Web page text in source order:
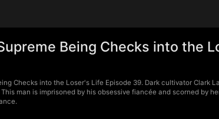
Being Checks into the
Checks into the Loser's Life Episode 39. Dark cultivator
man is imprisoned by his obsessive fiancée and scorned by